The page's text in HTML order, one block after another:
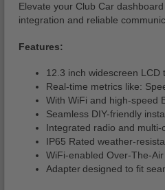
Elevate your Club Car
integration and reliable
Features:
12.3 inch widescreen
Real-time metrics like:
With WiFi and high-speed
Seamless DIY-friendly
Integrated radio and
IP65 Rated weather-
WiFi-enabled Over-The-
Adapter designed to fit